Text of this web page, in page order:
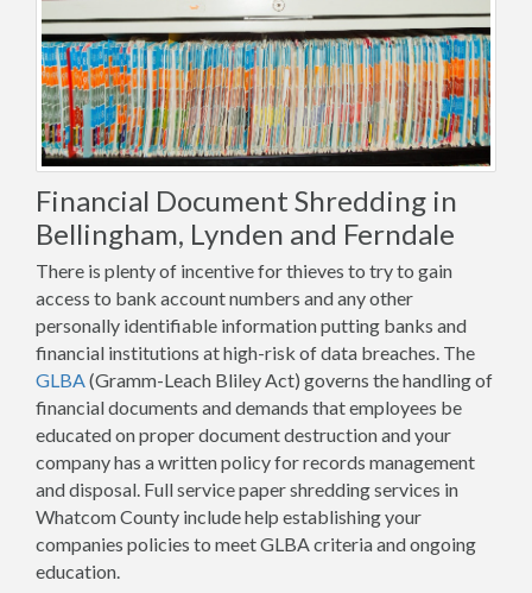
Financial Document Shredding in
Bellingham, Lynden and Ferndale
There is plenty of incentive for thieves to try to gain
access to bank account numbers and any other
personally identifiable information putting banks and
financial institutions at high-risk of data breaches. The
GLBA (Gramm-Leach Bliley Act) governs the handling of
financial documents and demands that employees be
educated on proper document destruction and your
company has a written policy for records management
and disposal. Full service paper shredding services in
Whatcom County include help establishing your
companies policies to meet GLBA criteria and ongoing
education.